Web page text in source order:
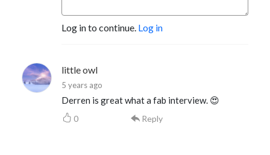
Log in to continue. Log in
little owl
5 years ago
Derren is great what a fab interview. 😍
0 Reply